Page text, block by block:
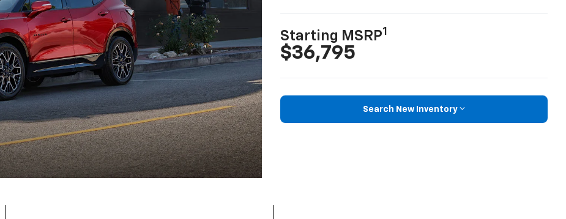
Starting MSRP1
$36,795
Search New Inventory